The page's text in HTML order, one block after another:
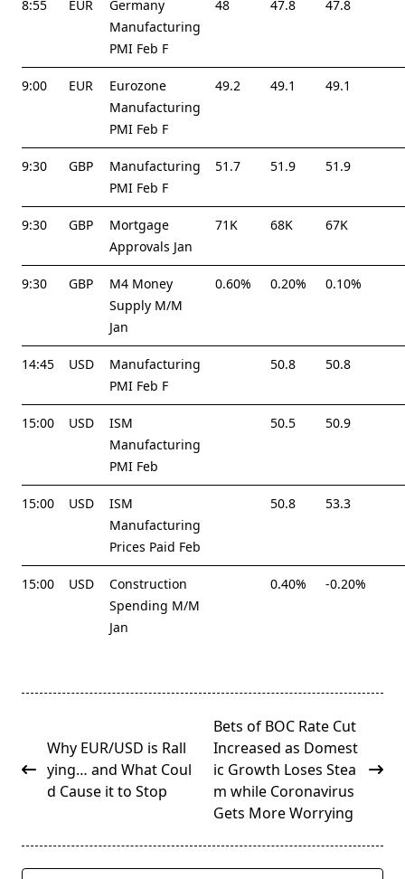
8:55 EUR
Germany
Manufacturing
PMI Feb F
48 47.8 47.8
9:00 EUR
Eurozone
Manufacturing
PMI Feb F
49.2 49.1 49.1
9:30 GBP
Manufacturing
PMI Feb F
51.7 51.9 51.9
9:30 GBP
Mortgage
Approvals Jan
71K 68K 67K
9:30 GBP
M4 Money
Supply M/M
Jan
0.60% 0.20% 0.10%
14:45 USD
Manufacturing
PMI Feb F
50.8 50.8
15:00 USD
ISM
Manufacturing
PMI Feb
50.5 50.9
15:00 USD
ISM
Manufacturing
Prices Paid Feb
50.8 53.3
15:00 USD
Construction
Spending M/M
Jan
0.40% -0.20%
class="nav-
subtitle
screen-
Why EUR/USD is Rall
ying… and What Coul
d Cause it to Stop
Bets of BOC Rate Cut
Increased as Domest
ic Growth Loses Stea
m while Coronavirus
Gets More Worrying